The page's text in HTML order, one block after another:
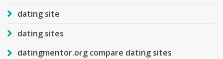
dating site
dating sites
datingmentor.org compare dating sites